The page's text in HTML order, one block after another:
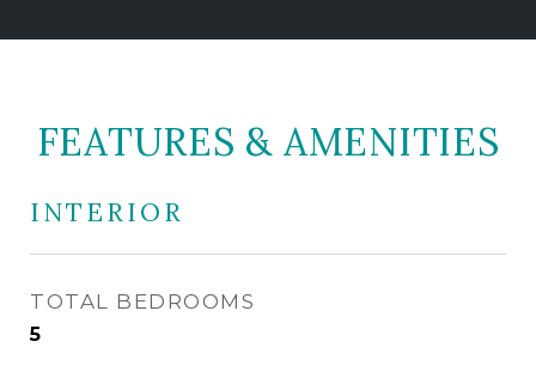
FEATURES & AMENITIES
INTERIOR
TOTAL BEDROOMS
5